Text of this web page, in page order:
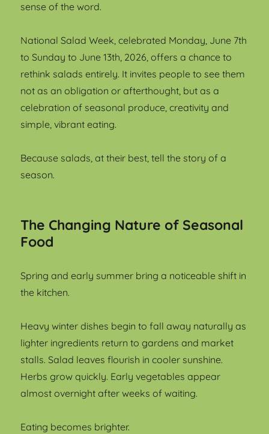
sense of the word.
National Salad Week, celebrated Monday, June 7th
to Sunday to June 13th, 2026, offers a chance to
rethink salads entirely. It invites people to see them
not as an obligation or afterthought, but as a
celebration of seasonal produce, creativity and
simple, vibrant eating.
Because salads, at their best, tell the story of a
season.
The Changing Nature of Seasonal
Food
Spring and early summer bring a noticeable shift in
the kitchen.
Heavy winter dishes begin to fall away naturally as
lighter ingredients return to gardens and market
stalls. Salad leaves flourish in cooler sunshine.
Herbs grow quickly. Early vegetables appear
almost overnight after weeks of waiting.
Eating becomes brighter.